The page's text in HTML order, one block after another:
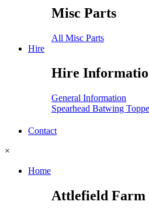
Misc Parts
All Misc Parts
Hire
Hire
General Information
Spearhead Batwing
Contact
×
Home
Attlefield Farm